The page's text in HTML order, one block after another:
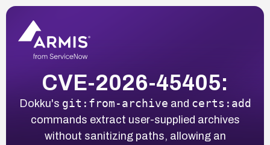
CVE-2026-45405:
Dokku's git:from-archive and certs:add
commands extract user-supplied archives
without sanitizing paths, allowing an